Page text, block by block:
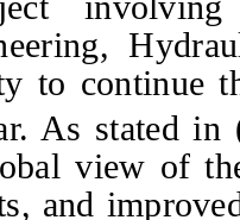
to continue
As stated in
view of
and